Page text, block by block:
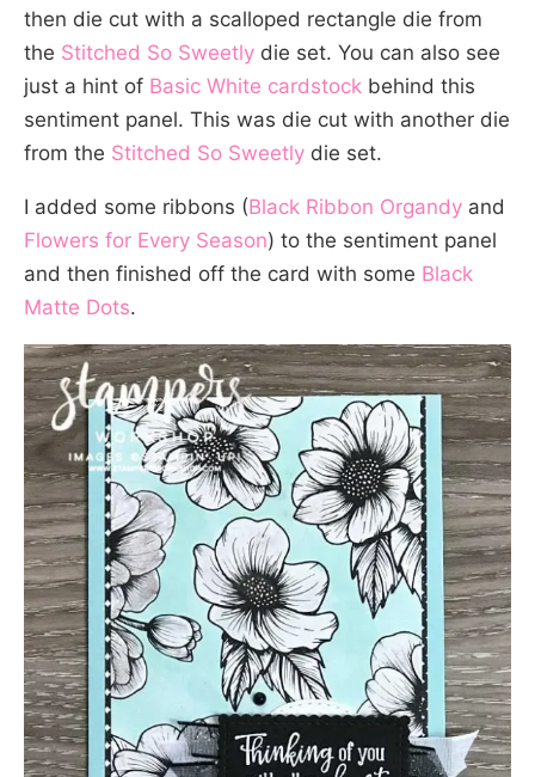
then die cut with a scalloped rectangle die from
the Stitched So Sweetly die set. You can also see
just a hint of Basic White cardstock behind this
sentiment panel. This was die cut with another die
from the Stitched So Sweetly die set.
I added some ribbons (Black Ribbon Organdy and
Flowers for Every Season) to the sentiment panel
and then finished off the card with some Black
Matte Dots.